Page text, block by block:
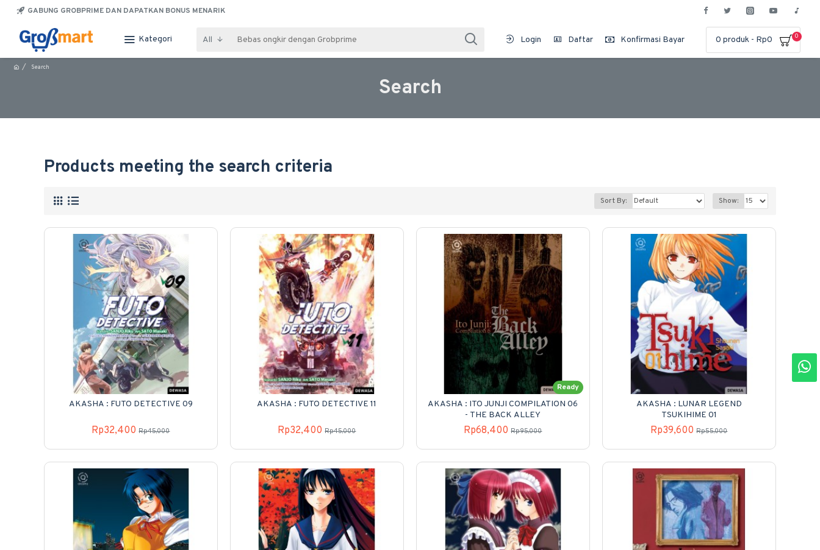
GABUNG GROBPRIME DAN DAPATKAN BONUS MENARIK
Kategori All Login Daftar Konfirmasi Bayar 0 produk - Rp0 0
Search
Search
Products meeting the search criteria
Sort By: Show:
AKASHA : FUTO DETECTIVE 09
Rp32,400 Rp45,000
AKASHA : FUTO DETECTIVE 11
Rp32,400 Rp45,000
Ready
AKASHA : ITO JUNJI COMPILATION 06
- THE BACK ALLEY
Rp68,400 Rp95,000
AKASHA : LUNAR LEGEND
TSUKIHIME 01
Rp39,600 Rp55,000